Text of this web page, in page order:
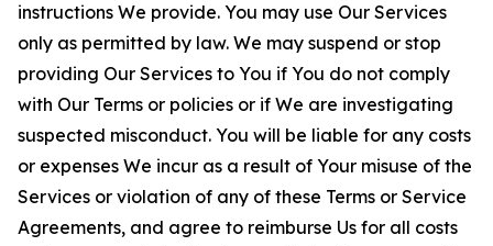
instructions We provide. You may use Our Services
only as permitted by law. We may suspend or stop
providing Our Services to You if You do not comply
with Our Terms or policies or if We are investigating
suspected misconduct. You will be liable for any costs
or expenses We incur as a result of Your misuse of the
Services or violation of any of these Terms or Service
Agreements, and agree to reimburse Us for all costs